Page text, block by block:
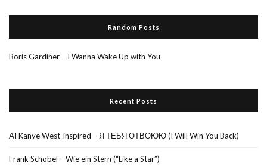
Random Posts
Boris Gardiner – I Wanna Wake Up with You
Recent Posts
AI Kanye West-inspired – Я ТЕБЯ ОТВОЮЮ (I Will Win You Back)
Frank Schöbel – Wie ein Stern (“Like a Star”)